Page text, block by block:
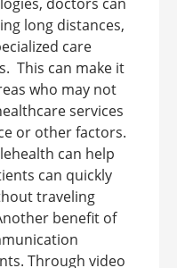
long distances,
care
This can make it
who may not
services
or other factors.
can help
can quickly
traveling
benefit of
Through video